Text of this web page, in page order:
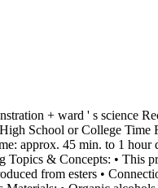
+ ward ' s science
School or College Time
approx. 45 min. to 1 hour
Topics & Concepts: • This
from esters •